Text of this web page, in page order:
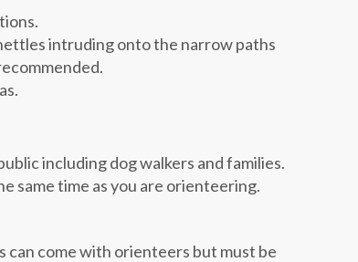
intruding onto the narrow paths
including dog walkers and families.
same time as you are orienteering.
can come with orienteers but must be